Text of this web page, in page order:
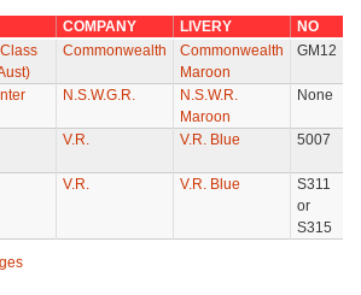
COMPANY LIVERY
NO
Commonwealth
Commonwealth
Maroon
GM12
N.S.W.G.R.
N.S.W.R.
Maroon
None
V.R. V.R. Blue 5007
V.R. V.R. Blue
S311
or
S315